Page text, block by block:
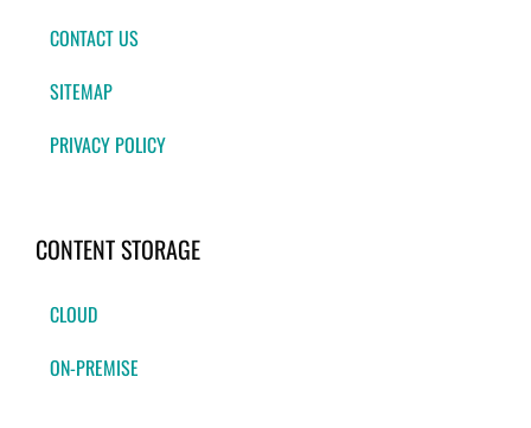
CONTACT US
SITEMAP
PRIVACY POLICY
CONTENT STORAGE
CLOUD
ON-PREMISE